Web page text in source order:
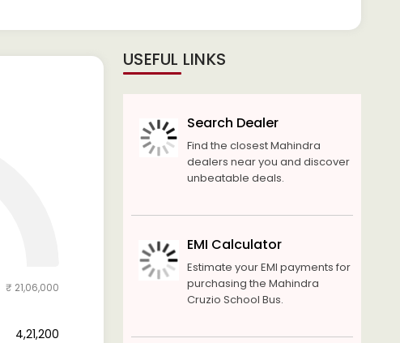
₹ 21,06,000
₹ 4,21,200
USEFUL LINKS
Search Dealer
Find the closest Mahindra
dealers near you and discover
unbeatable deals.
EMI Calculator
Estimate your EMI payments for
purchasing the Mahindra
Cruzio School Bus.